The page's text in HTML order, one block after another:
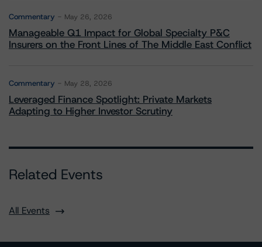
Commentary May 26, 2026
Manageable Q1 Impact for Global Specialty P&C
Insurers on the Front Lines of The Middle East Conflict
Commentary May 28, 2026
Leveraged Finance Spotlight: Private Markets
Adapting to Higher Investor Scrutiny
Related Events
All Events